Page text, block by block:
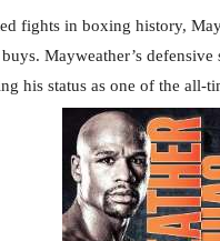
fights in boxing history,
Mayweather’s
his status as one of the all-